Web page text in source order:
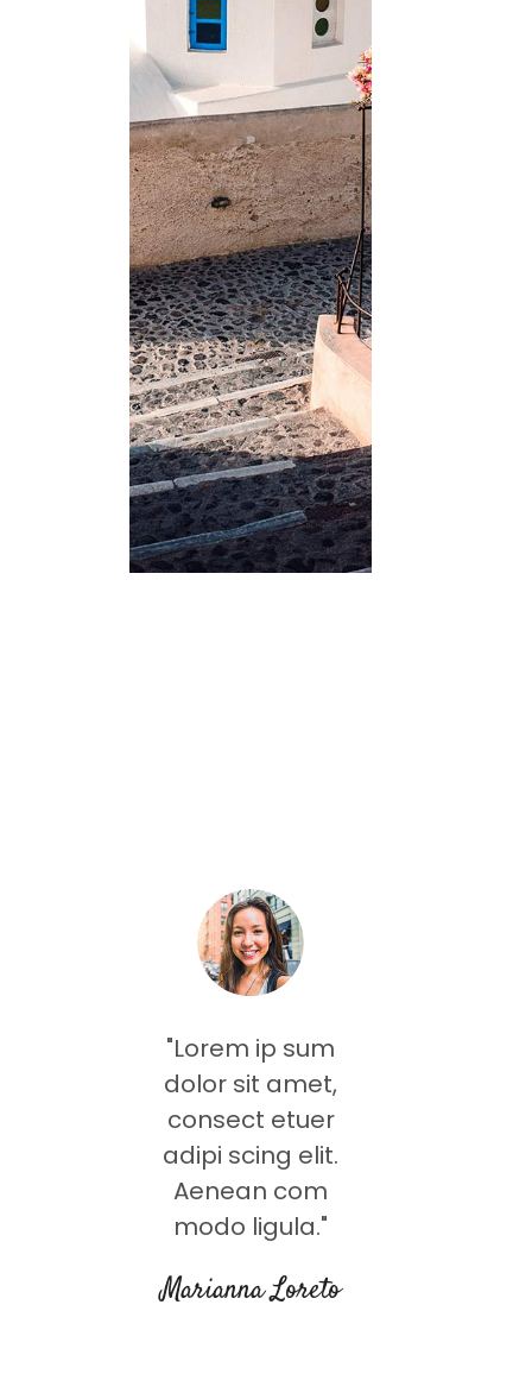
"Lorem ip sum
dolor sit amet,
consect etuer
adipi scing elit.
Aenean com
modo ligula."
Marianna Loreto